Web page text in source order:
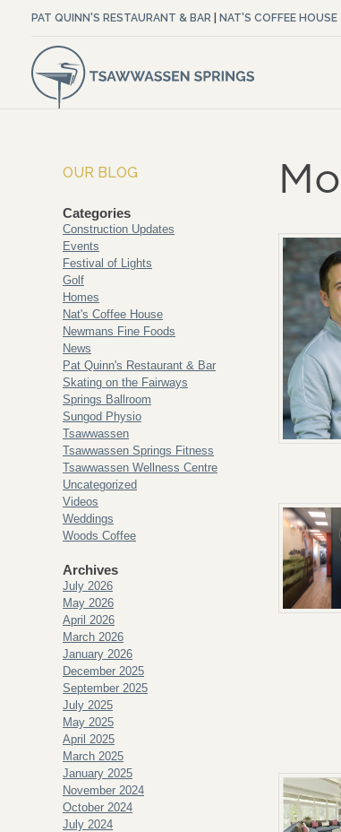
PAT QUINN'S RESTAURANT & BAR NAT'S COFFEE HOUSE
OUR BLOG
Categories
Construction Updates
Events
Festival of Lights
Golf
Homes
Nat's Coffee House
Newmans Fine Foods
News
Pat Quinn's Restaurant & Bar
Skating on the Fairways
Springs Ballroom
Sungod Physio
Tsawwassen
Tsawwassen Springs Fitness
Tsawwassen Wellness Centre
Uncategorized
Videos
Weddings
Woods Coffee
Archives
July 2026
May 2026
April 2026
March 2026
January 2026
December 2025
September 2025
July 2025
May 2025
April 2025
March 2025
January 2025
November 2024
October 2024
July 2024